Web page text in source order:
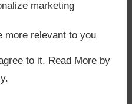
Chandra Grahan
Sun is Conjoined
Kundli / Birth chart
marketing
more relevant to you
to it. Read More by